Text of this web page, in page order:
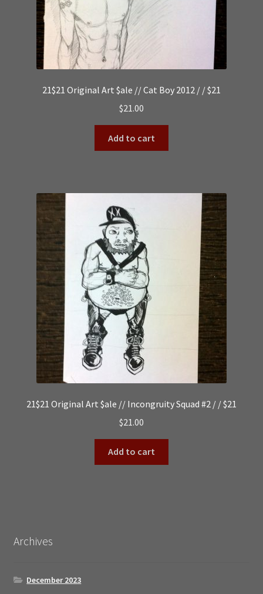
21$21 Original Art $ale // Cat Boy 2012 / / $21
$21.00
Add to cart
21$21 Original Art $ale // Incongruity Squad #2 / / $21
$21.00
Add to cart
Archives
December 2023